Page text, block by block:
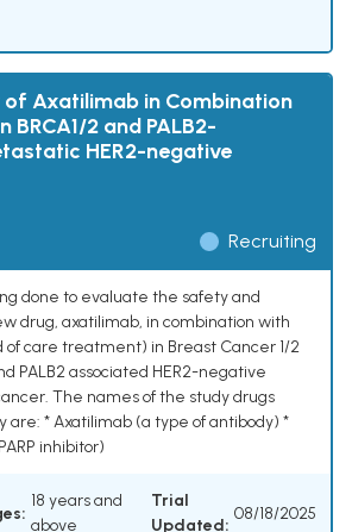
of Axatilimab in Combination
BRCA1/2 and PALB2-
HER2-negative
Recruiting
done to evaluate the safety and
drug, axatilimab, in combination with
of care treatment) in Breast Cancer 1/2
PALB2 associated HER2-negative
The names of the study drugs
are: * Axatilimab (a type of antibody) *
inhibitor)
18 years and
above
Trial
Updated:
08/18/2025